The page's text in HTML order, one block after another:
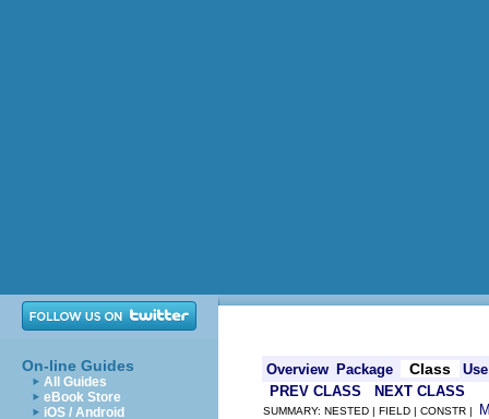
On-line Guides
All Guides
eBook Store
iOS / Android
Overview Package Class
Use
PREV CLASS
NEXT CLASS
SUMMARY: NESTED | FIELD | CONSTR |